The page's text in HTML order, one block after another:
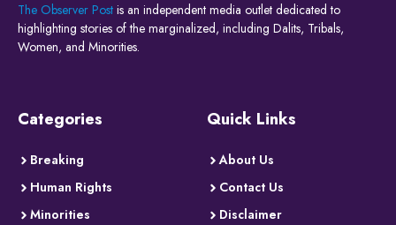
The Observer Post is an independent media outlet dedicated to
highlighting stories of the marginalized, including Dalits, Tribals,
Women, and Minorities.
Categories
Breaking
Human Rights
Minorities
Quick Links
About Us
Contact Us
Disclaimer